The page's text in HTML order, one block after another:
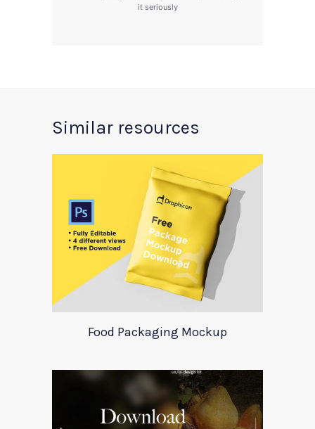
it seriously
Similar resources
Food Packaging Mockup